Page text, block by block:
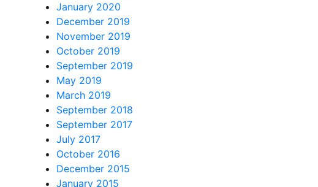
January 2020
December 2019
November 2019
October 2019
September 2019
May 2019
March 2019
September 2018
September 2017
July 2017
October 2016
December 2015
January 2015